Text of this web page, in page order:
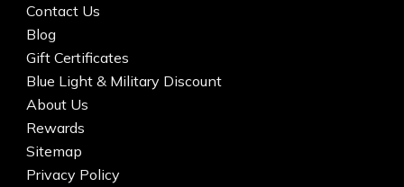
Contact Us
Blog
Gift Certificates
Blue Light & Military Discount
About Us
Rewards
Sitemap
Privacy Policy